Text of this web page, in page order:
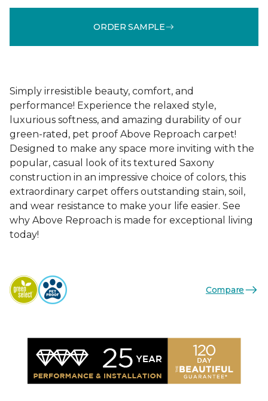
ORDER SAMPLE
Simply irresistible beauty, comfort, and
performance! Experience the relaxed style,
luxurious softness, and amazing durability of our
green-rated, pet proof Above Reproach carpet!
Designed to make any space more inviting with the
popular, casual look of its textured Saxony
construction in an impressive choice of colors, this
extraordinary carpet offers outstanding stain, soil,
and wear resistance to make your life easier. See
why Above Reproach is made for exceptional living
today!
Compare